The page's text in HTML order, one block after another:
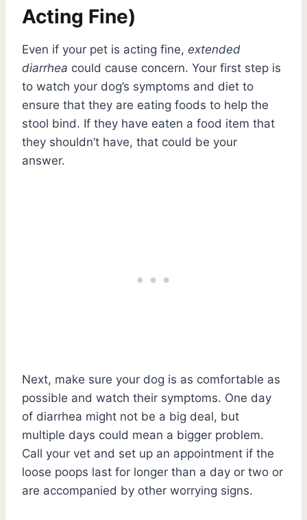
Acting Fine)
Even if your pet is acting fine, extended
diarrhea could cause concern. Your first step is
to watch your dog’s symptoms and diet to
ensure that they are eating foods to help the
stool bind. If they have eaten a food item that
they shouldn’t have, that could be your
answer.
Next, make sure your dog is as comfortable as
possible and watch their symptoms. One day
of diarrhea might not be a big deal, but
multiple days could mean a bigger problem.
Call your vet and set up an appointment if the
loose poops last for longer than a day or two or
are accompanied by other worrying signs.